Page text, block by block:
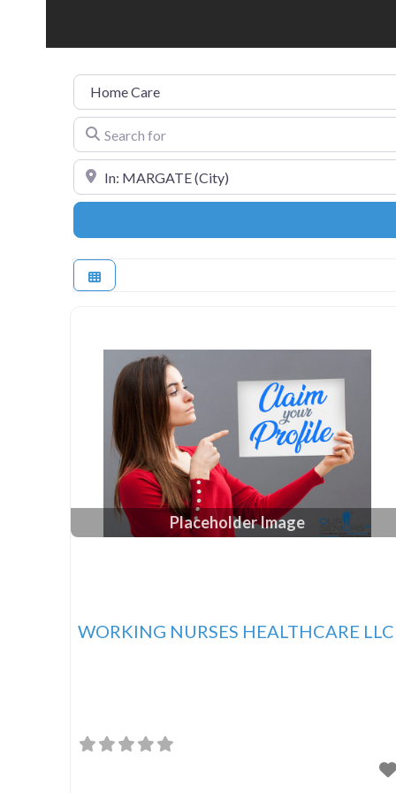
Category
Search for
Near
Placeholder Image
WORKING NURSES HEALTHCARE LLC